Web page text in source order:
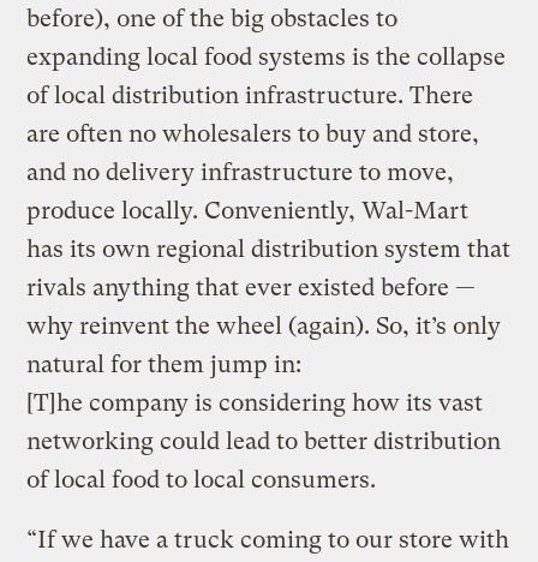
before), one of the big obstacles to
expanding local food systems is the collapse
of local distribution infrastructure. There
are often no wholesalers to buy and store,
and no delivery infrastructure to move,
produce locally. Conveniently, Wal-Mart
has its own regional distribution system that
rivals anything that ever existed before —
why reinvent the wheel (again). So, it’s only
natural for them jump in:
[T]he company is considering how its vast
networking could lead to better distribution
of local food to local consumers.
“If we have a truck coming to our store with